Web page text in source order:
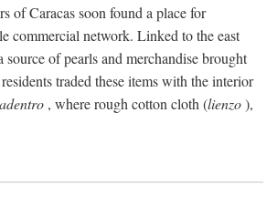
of Caracas soon found a place for
commercial network. Linked to the east
of pearls and merchandise brought
traded these items with the interior
, where rough cotton cloth (lienzo),